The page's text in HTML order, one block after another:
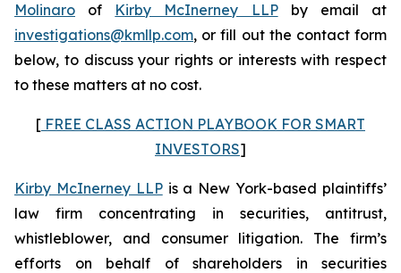
Molinaro of Kirby McInerney LLPby email at
investigations@kmllp.com, or fill out the contact form
below, to discuss your rights or interests with respect
to these matters at no cost.
[ FREE CLASS ACTION PLAYBOOK FOR SMART
INVESTORS]
Kirby McInerney LLPis a New York-based plaintiffs’
law firm concentrating in securities, antitrust,
whistleblower, and consumer litigation. The firm’s
efforts on behalf of shareholders in securities